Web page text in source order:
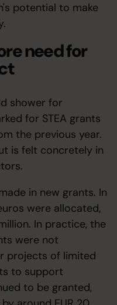
potential to make
need for
shower for
for STEA grants
the previous year.
is felt concretely in
in new grants. In
were allocated,
In practice, the
were not
projects of limited
to support
to be granted,